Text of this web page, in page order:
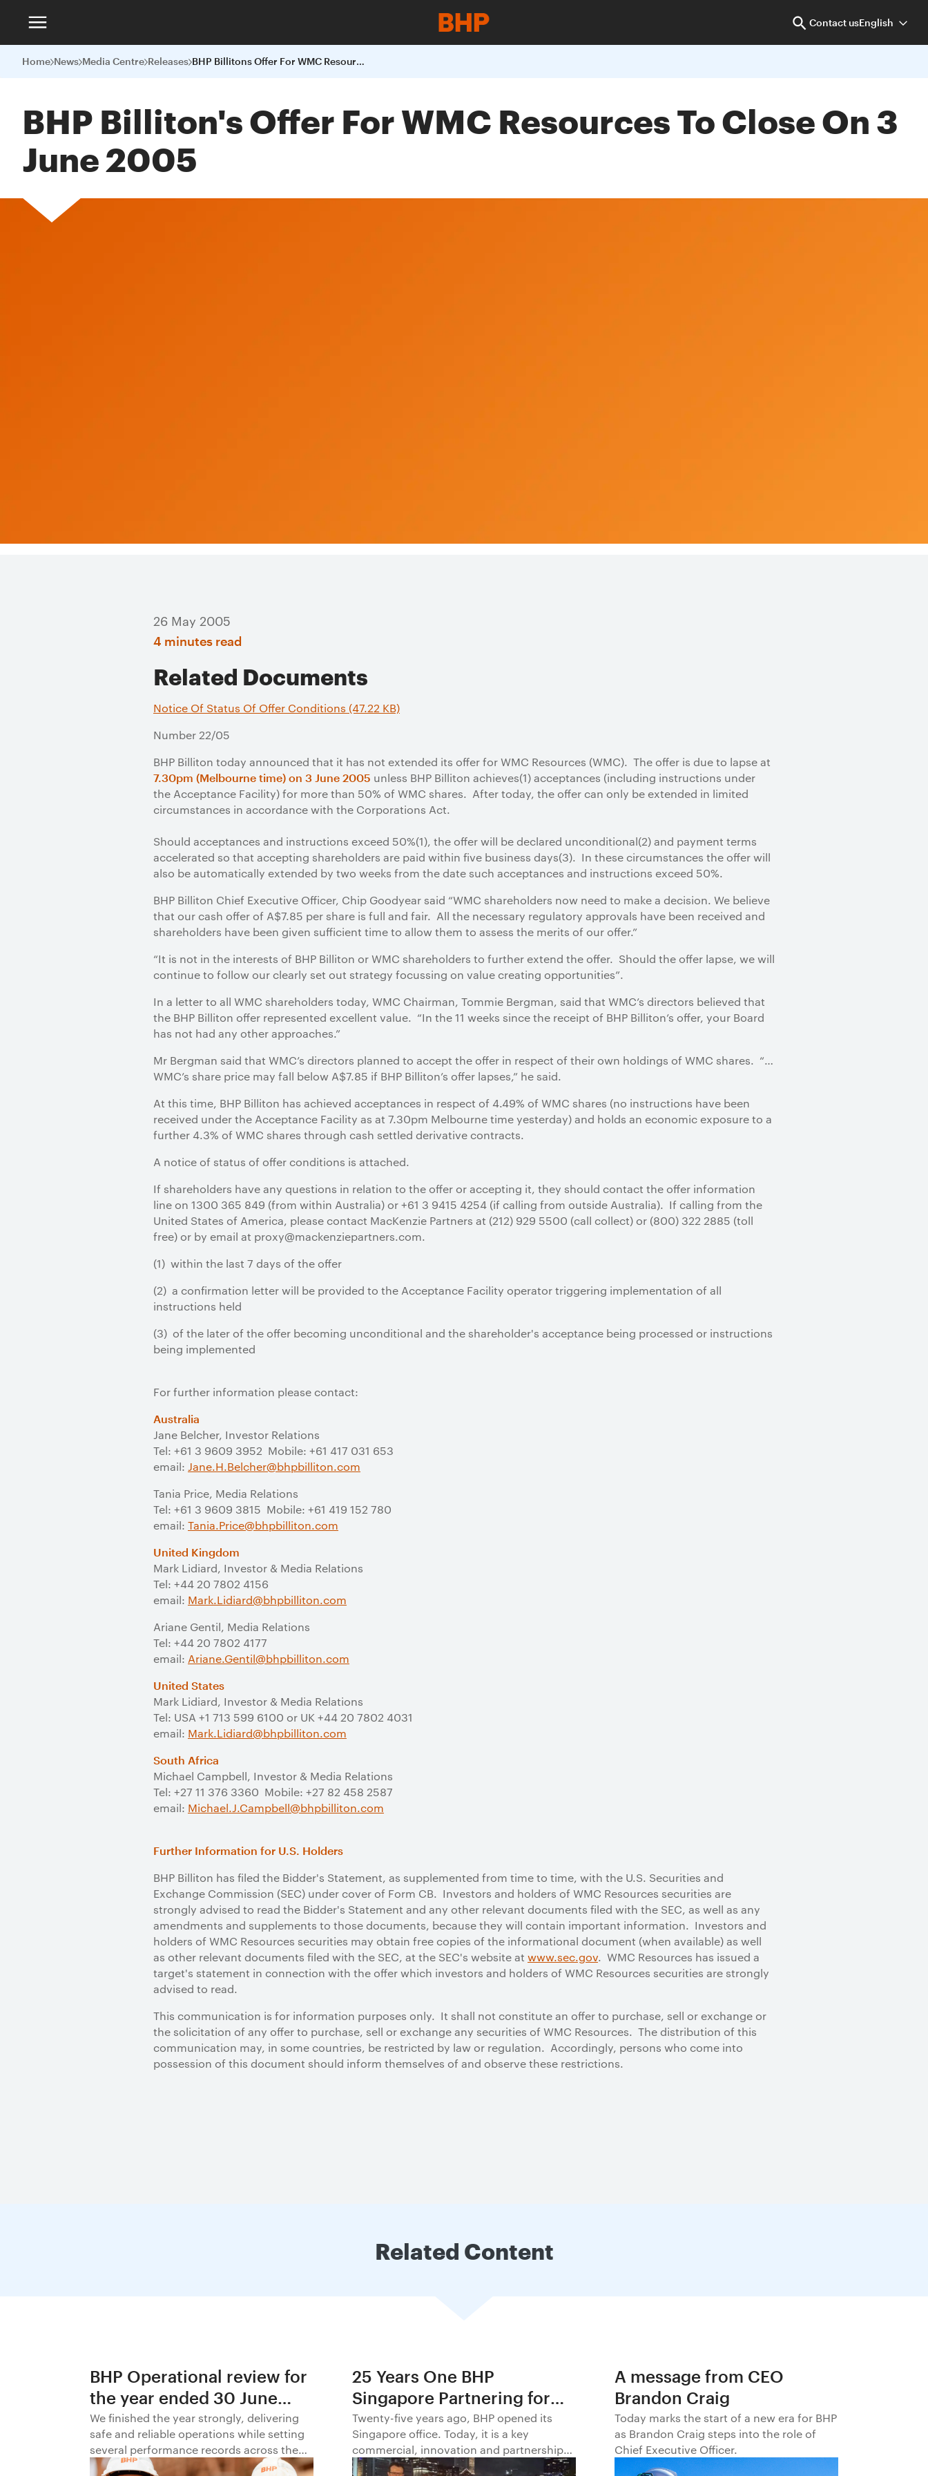
Contact usEnglish
Home News Media Centre Releases BHP Billitons Offer For WMC Resources To Close On 3 June 2005
BHP Billiton's Offer For WMC Resources To Close On 3
June 2005
26 May 2005
4 minutes read
Related Documents
Notice Of Status Of Offer Conditions (47.22 KB)
Number 22/05
BHP Billiton today announced that it has not extended its offer for WMC Resources (WMC). The offer is due to lapse at
7.30pm (Melbourne time) on 3 June 2005 unless BHP Billiton achieves(1) acceptances (including instructions under
the Acceptance Facility) for more than 50% of WMC shares. After today, the offer can only be extended in limited
circumstances in accordance with the Corporations Act.
Should acceptances and instructions exceed 50%(1), the offer will be declared unconditional(2) and payment terms
accelerated so that accepting shareholders are paid within five business days(3). In these circumstances the offer will
also be automatically extended by two weeks from the date such acceptances and instructions exceed 50%.
BHP Billiton Chief Executive Officer, Chip Goodyear said “WMC shareholders now need to make a decision. We believe
that our cash offer of A$7.85 per share is full and fair. All the necessary regulatory approvals have been received and
shareholders have been given sufficient time to allow them to assess the merits of our offer.”
“It is not in the interests of BHP Billiton or WMC shareholders to further extend the offer. Should the offer lapse, we will
continue to follow our clearly set out strategy focussing on value creating opportunities”.
In a letter to all WMC shareholders today, WMC Chairman, Tommie Bergman, said that WMC’s directors believed that
the BHP Billiton offer represented excellent value. “In the 11 weeks since the receipt of BHP Billiton’s offer, your Board
has not had any other approaches.”
Mr Bergman said that WMC’s directors planned to accept the offer in respect of their own holdings of WMC shares. “…
WMC’s share price may fall below A$7.85 if BHP Billiton’s offer lapses,” he said.
At this time, BHP Billiton has achieved acceptances in respect of 4.49% of WMC shares (no instructions have been
received under the Acceptance Facility as at 7.30pm Melbourne time yesterday) and holds an economic exposure to a
further 4.3% of WMC shares through cash settled derivative contracts.
A notice of status of offer conditions is attached.
If shareholders have any questions in relation to the offer or accepting it, they should contact the offer information
line on 1300 365 849 (from within Australia) or +61 3 9415 4254 (if calling from outside Australia). If calling from the
United States of America, please contact MacKenzie Partners at (212) 929 5500 (call collect) or (800) 322 2885 (toll
free) or by email at proxy@mackenziepartners.com.
(1) within the last 7 days of the offer
(2) a confirmation letter will be provided to the Acceptance Facility operator triggering implementation of all
instructions held
(3) of the later of the offer becoming unconditional and the shareholder's acceptance being processed or instructions
being implemented
For further information please contact:
Australia
Jane Belcher, Investor Relations
Tel: +61 3 9609 3952 Mobile: +61 417 031 653
email: Jane.H.Belcher@bhpbilliton.com
Tania Price, Media Relations
Tel: +61 3 9609 3815 Mobile: +61 419 152 780
email: Tania.Price@bhpbilliton.com
United Kingdom
Mark Lidiard, Investor & Media Relations
Tel: +44 20 7802 4156
email: Mark.Lidiard@bhpbilliton.com
Ariane Gentil, Media Relations
Tel: +44 20 7802 4177
email: Ariane.Gentil@bhpbilliton.com
United States
Mark Lidiard, Investor & Media Relations
Tel: USA +1 713 599 6100 or UK +44 20 7802 4031
email: Mark.Lidiard@bhpbilliton.com
South Africa
Michael Campbell, Investor & Media Relations
Tel: +27 11 376 3360 Mobile: +27 82 458 2587
email: Michael.J.Campbell@bhpbilliton.com
Further Information for U.S. Holders
BHP Billiton has filed the Bidder's Statement, as supplemented from time to time, with the U.S. Securities and
Exchange Commission (SEC) under cover of Form CB. Investors and holders of WMC Resources securities are
strongly advised to read the Bidder's Statement and any other relevant documents filed with the SEC, as well as any
amendments and supplements to those documents, because they will contain important information. Investors and
holders of WMC Resources securities may obtain free copies of the informational document (when available) as well
as other relevant documents filed with the SEC, at the SEC's website at www.sec.gov. WMC Resources has issued a
target's statement in connection with the offer which investors and holders of WMC Resources securities are strongly
advised to read.
This communication is for information purposes only. It shall not constitute an offer to purchase, sell or exchange or
the solicitation of any offer to purchase, sell or exchange any securities of WMC Resources. The distribution of this
communication may, in some countries, be restricted by law or regulation. Accordingly, persons who come into
possession of this document should inform themselves of and observe these restrictions.
Related Content
BHP Operational review for
the year ended 30 June
2026
We finished the year strongly, delivering
safe and reliable operations while setting
several performance records across the
business.
25 Years One BHP
Singapore Partnering for
Progress in Asia and
Beyond1
Twenty-five years ago, BHP opened its
Singapore office. Today, it is a key
commercial, innovation and partnership
hub, connecting BHP to customers,
A message from CEO
Brandon Craig
Today marks the start of a new era for BHP
as Brandon Craig steps into the role of
Chief Executive Officer.